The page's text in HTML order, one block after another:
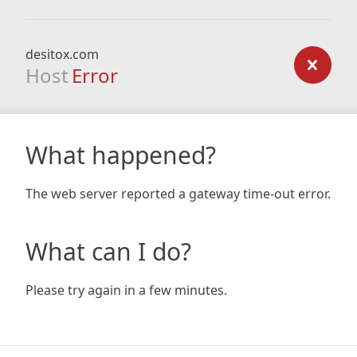
desitox.com
Host Error
What happened?
The web server reported a gateway time-out error.
What can I do?
Please try again in a few minutes.